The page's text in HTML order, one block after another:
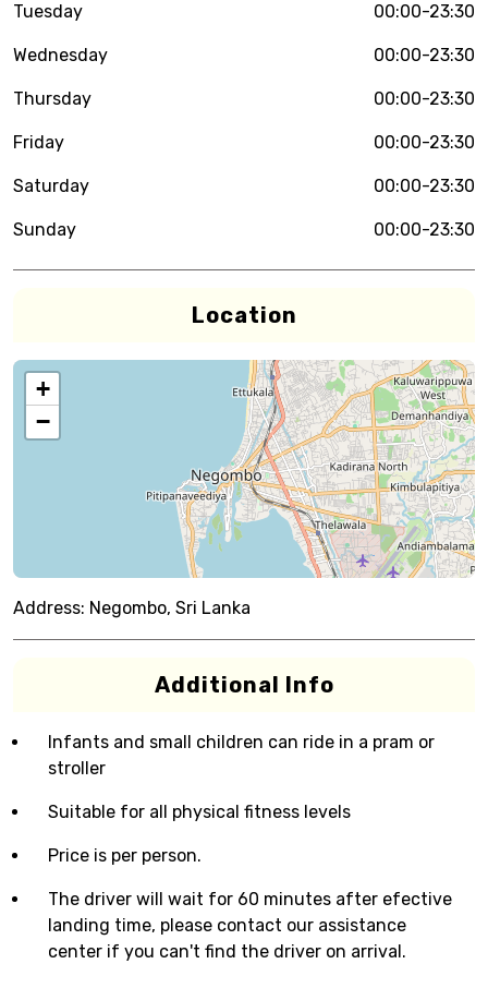
Tuesday 00:00-23:30
Wednesday 00:00-23:30
Thursday 00:00-23:30
Friday 00:00-23:30
Saturday 00:00-23:30
Sunday 00:00-23:30
Location
+
−
Address: Negombo, Sri Lanka
Additional Info
Infants and small children can ride in a pram or
stroller
Suitable for all physical fitness levels
Price is per person.
The driver will wait for 60 minutes after efective
landing time, please contact our assistance
center if you can't find the driver on arrival.